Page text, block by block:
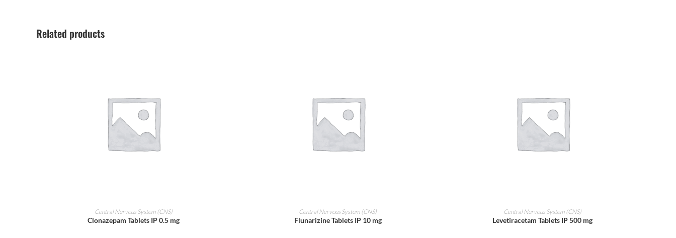
Related products
ADD TO CART
Central Nervous System (CNS)
Clonazepam Tablets IP 0.5 mg
ADD TO CART
Central Nervous System (CNS)
Flunarizine Tablets IP 10 mg
ADD TO CART
Central Nervous System (CNS)
Levetiracetam Tablets IP 500 mg